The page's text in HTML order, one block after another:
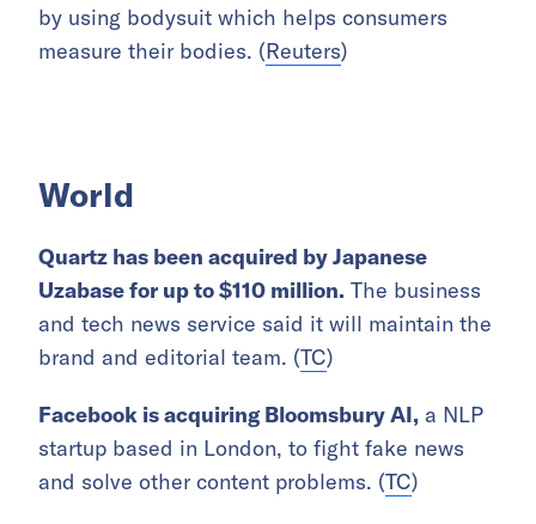
by using bodysuit which helps consumers
measure their bodies. (Reuters)
World
Quartz has been acquired by Japanese
Uzabase for up to $110 million. The business
and tech news service said it will maintain the
brand and editorial team. (TC)
Facebook is acquiring Bloomsbury AI, a NLP
startup based in London, to fight fake news
and solve other content problems. (TC)